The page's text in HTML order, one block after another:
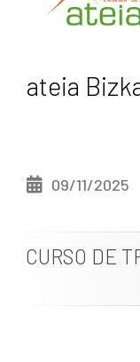
ateia
09/11/2025
CURSO DE